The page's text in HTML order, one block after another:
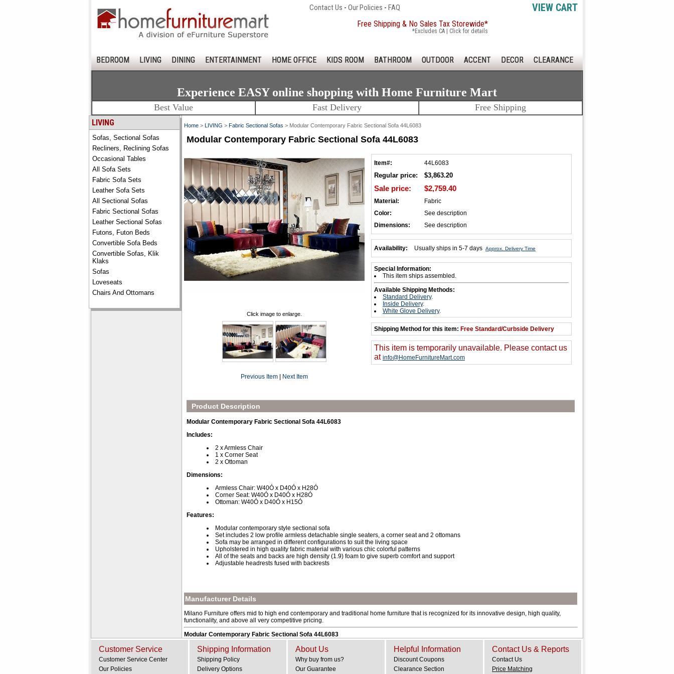
Contact Us - Our Policies - FAQ VIEW CART
Free Shipping & No Sales Tax Storewide*
*Excludes CA | Click for details
BEDROOM LIVING DINING ENTERTAINMENT HOME OFFICE KIDS ROOM BATHROOM OUTDOOR ACCENT DECOR CLEARANCE
Experience EASY online shopping with Home Furniture Mart
Best Value Fast Delivery Free Shipping
LIVING
Sofas, Sectional Sofas
Recliners, Reclining Sofas
Occasional Tables
All Sofa Sets
Fabric Sofa Sets
Leather Sofa Sets
All Sectional Sofas
Fabric Sectional Sofas
Leather Sectional Sofas
Futons, Futon Beds
Convertible Sofa Beds
Convertible Sofas, Klik
Klaks
Sofas
Loveseats
Chairs And Ottomans
Home > LIVING > Fabric Sectional Sofas > Modular Contemporary Fabric Sectional Sofa 44L6083
Modular Contemporary Fabric Sectional Sofa 44L6083
Click image to enlarge.
Previous Item Next Item
Item#: 44L6083
Regular price: $3,863.20
Sale price: $2,759.40
Material:
Fabric
Color:
See description
Dimensions:
See description
Availability: Usually ships in 5-7 days Approx. Delivery Time
Special Information:
This item ships assembled.
Available Shipping Methods:
Standard Delivery.
Inside Delivery.
White Glove Delivery.
Shipping Method for this item: Free Standard/Curbside Delivery
This item is temporarily unavailable. Please contact us
at info@HomeFurnitureMart.com
Product Description
Modular Contemporary Fabric Sectional Sofa 44L6083
Includes:
2 x Armless Chair
1 x Corner Seat
2 x Ottoman
Dimensions:
Armless Chair: W40Ó x D40Ó x H28Ó
Corner Seat: W40Ó x D40Ó x H28Ó
Ottoman: W40Ó x D40Ó x H15Ó
Features:
Modular contemporary style sectional sofa
Set includes 2 low profile armless detachable single seaters, a corner seat and 2 ottomans
Sofa may be arranged in different configurations to suit the living space
Upholstered in high quality fabric material with various chic colorful patterns
All of the seats and backs are high density (1.9) foam to give superb comfort and support
Adjustable headrests fused with backrests
Manufacturer Details
Milano Furniture offers mid to high end contemporary and traditional home furniture that is recognized for its innovative design, high quality,
functionality, and above all very competitive pricing.
Modular Contemporary Fabric Sectional Sofa 44L6083
Customer Service
Customer Service Center
Our Policies
Shipping Information
Shipping Policy
Delivery Options
About Us
Why buy from us?
Our Guarantee
Helpful Information
Discount Coupons
Clearance Section
Contact Us & Reports
Contact Us
Price Matching